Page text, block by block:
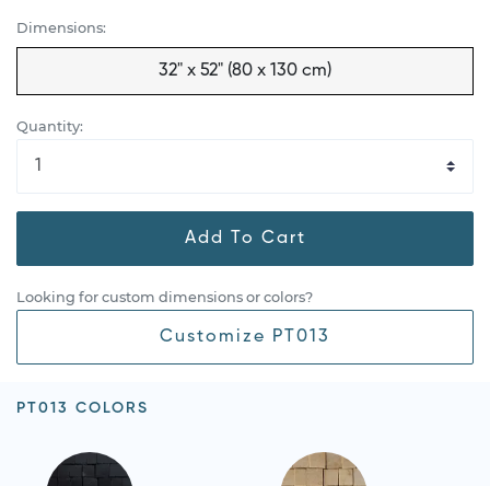
Dimensions:
32" x 52" (80 x 130 cm)
Quantity:
Add To Cart
Looking for custom dimensions or colors?
Customize PT013
PT013 COLORS